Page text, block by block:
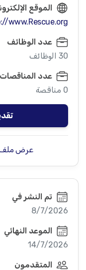
الموقع
www.Rescue.org
عدد الوظائف
30 الوظائف
عدد المناقصات
0 مناقصة
عرض ملف
تم النشر في
8/7/2026
الموعد النهائي
14/7/2026
المتقدمون